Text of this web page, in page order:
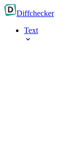
Diffchecker
Text